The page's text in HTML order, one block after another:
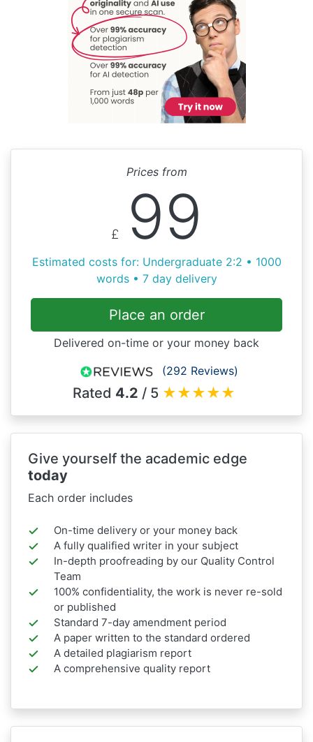
Prices from
£ 99
Estimated costs for: Undergraduate 2:2 • 1000
words • 7 day delivery
Place an order
Delivered on-time or your money back
(292 Reviews)
Rated 4.2 / 5 ★★★★★
Give yourself the academic edge
today
Each order includes
On-time delivery or your money back
A fully qualified writer in your subject
In-depth proofreading by our Quality Control
Team
100% confidentiality, the work is never re-sold
or published
Standard 7-day amendment period
A paper written to the standard ordered
A detailed plagiarism report
A comprehensive quality report